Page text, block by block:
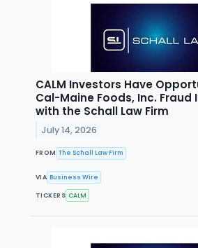
CALM Investors Have
Cal-Maine Foods, Inc.
with the Schall Law Firm
July 14, 2026
FROM The Schall Law Firm
VIA Business Wire
TICKERS CALM